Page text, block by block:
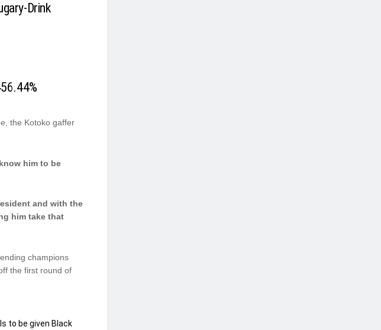
Drink
the Kotoko gaffer
him to be
and with the
him take that
champions
the first round of
to be given Black